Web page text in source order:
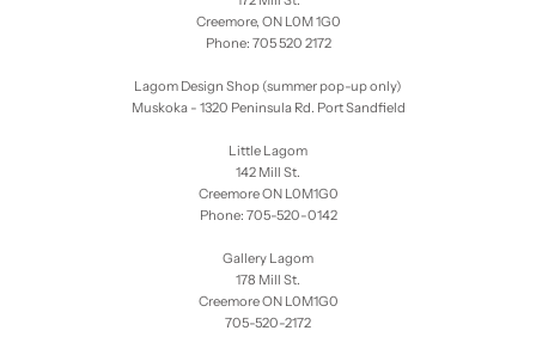
Creemore, ON L0M 1G0
Phone: 705 520 2172
Lagom Design Shop (summer pop-up only)
Muskoka - 1320 Peninsula Rd. Port Sandfield
Little Lagom
142 Mill St.
Creemore ON L0M1G0
Phone: 705-520-0142
Gallery Lagom
178 Mill St.
Creemore ON L0M1G0
705-520-2172